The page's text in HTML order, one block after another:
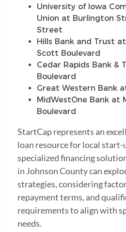
University of Iowa
Union at Burlington
Street
Hills Bank and Trust
Scott Boulevard
Cedar Rapids Bank &
Boulevard
Great Western Bank
MidWestOne Bank at
Boulevard
StartCap represents an
loan resource for local
specialized financing
in Johnson County can
strategies, considering
repayment terms, and
requirements to align with
needs.